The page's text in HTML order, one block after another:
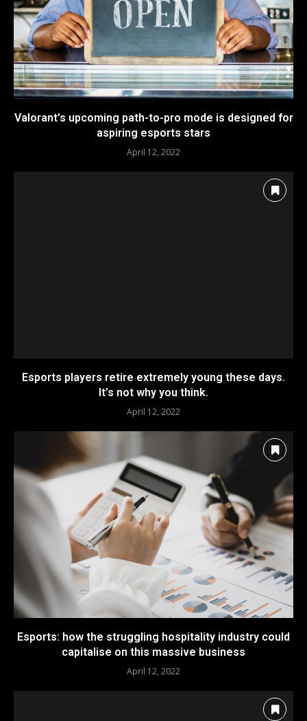
Valorant’s upcoming path-to-pro mode is designed for
aspiring esports stars
April 12, 2022
Esports players retire extremely young these days.
It’s not why you think.
April 12, 2022
Esports: how the struggling hospitality industry could
capitalise on this massive business
April 12, 2022